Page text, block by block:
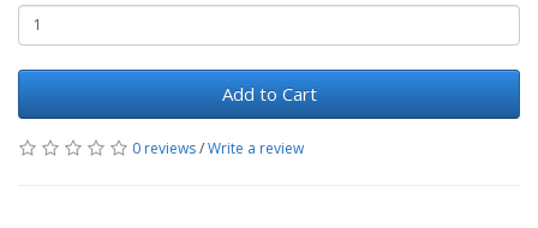
Add to Cart
0 reviews/Write a review